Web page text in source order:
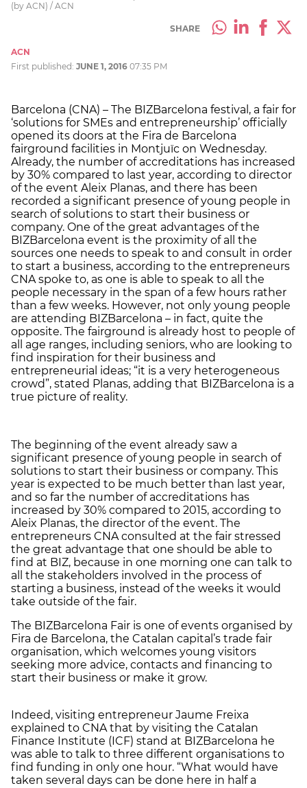
(by ACN) / ACN
SHARE
ACN
First published: JUNE 1, 2016 07:35 PM
Barcelona (CNA) – The BIZBarcelona festival, a fair for
‘solutions for SMEs and entrepreneurship’ officially
opened its doors at the Fira de Barcelona
fairground facilities in Montjuïc on Wednesday.
Already, the number of accreditations has increased
by 30% compared to last year, according to director
of the event Aleix Planas, and there has been
recorded a significant presence of young people in
search of solutions to start their business or
company. One of the great advantages of the
BIZBarcelona event is the proximity of all the
sources one needs to speak to and consult in order
to start a business, according to the entrepreneurs
CNA spoke to, as one is able to speak to all the
people necessary in the span of a few hours rather
than a few weeks. However, not only young people
are attending BIZBarcelona – in fact, quite the
opposite. The fairground is already host to people of
all age ranges, including seniors, who are looking to
find inspiration for their business and
entrepreneurial ideas; “it is a very heterogeneous
crowd”, stated Planas, adding that BIZBarcelona is a
true picture of reality.
The beginning of the event already saw a
significant presence of young people in search of
solutions to start their business or company. This
year is expected to be much better than last year,
and so far the number of accreditations has
increased by 30% compared to 2015, according to
Aleix Planas, the director of the event. The
entrepreneurs CNA consulted at the fair stressed
the great advantage that one should be able to
find at BIZ, because in one morning one can talk to
all the stakeholders involved in the process of
starting a business, instead of the weeks it would
take outside of the fair.
The BIZBarcelona Fair is one of events organised by
Fira de Barcelona, the Catalan capital’s trade fair
organisation, which welcomes young visitors
seeking more advice, contacts and financing to
start their business or make it grow.
Indeed, visiting entrepreneur Jaume Freixa
explained to CNA that by visiting the Catalan
Finance Institute (ICF) stand at BIZBarcelona he
was able to talk to three different organisations to
find funding in only one hour. “What would have
taken several days can be done here in half a